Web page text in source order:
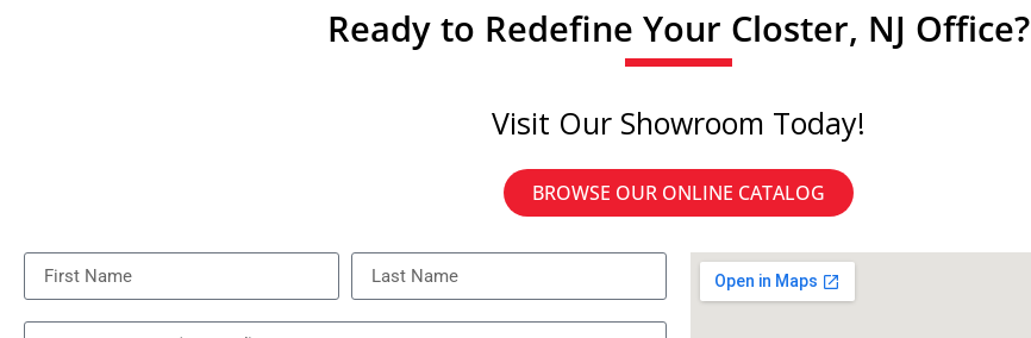
Ready to Redefine Your Closter, NJ Office?
Visit Our Showroom Today!
BROWSE OUR ONLINE CATALOG